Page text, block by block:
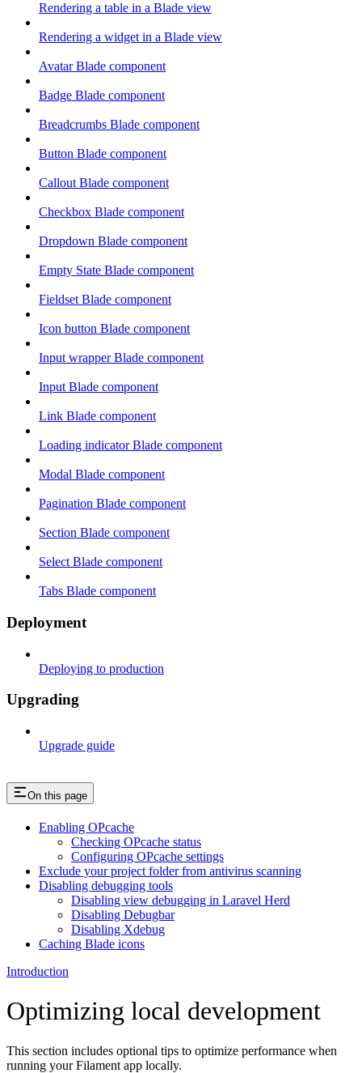
Rendering a table in a Blade view
Rendering a widget in a Blade view
Avatar Blade component
Badge Blade component
Breadcrumbs Blade component
Button Blade component
Callout Blade component
Checkbox Blade component
Dropdown Blade component
Empty State Blade component
Fieldset Blade component
Icon button Blade component
Input wrapper Blade component
Input Blade component
Link Blade component
Loading indicator Blade component
Modal Blade component
Pagination Blade component
Section Blade component
Select Blade component
Tabs Blade component
Deployment
Deploying to production
Upgrading
Upgrade guide
On this page
Enabling OPcache
Checking OPcache status
Configuring OPcache settings
Exclude your project folder from antivirus scanning
Disabling debugging tools
Disabling view debugging in Laravel Herd
Disabling Debugbar
Disabling Xdebug
Caching Blade icons
Introduction
Optimizing local development
This section includes optional tips to optimize performance when
running your Filament app locally.